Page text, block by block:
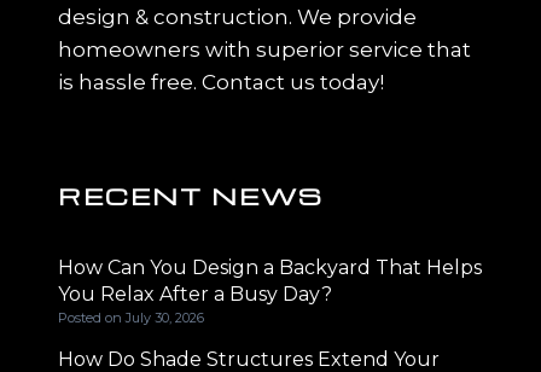
design & construction. We provide
homeowners with superior service that
is hassle free. Contact us today!
RECENT NEWS
How Can You Design a Backyard That Helps
You Relax After a Busy Day?
Posted onJuly 30, 2026
How Do Shade Structures Extend Your